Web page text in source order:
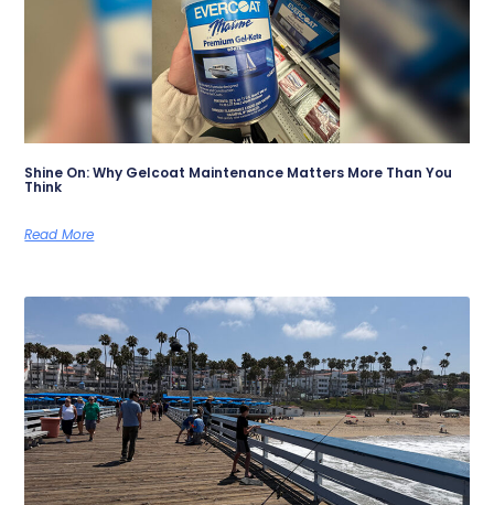
Shine On: Why Gelcoat Maintenance Matters More Than You
Think
Read More